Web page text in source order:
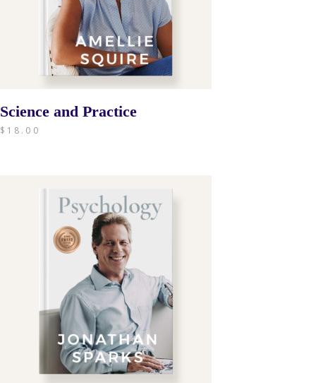
Science and Practice
$ 18.00